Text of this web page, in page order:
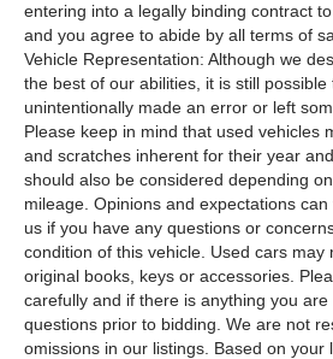
entering into a legally binding contract
and you agree to abide by all terms of
Vehicle Representation: Although we
the best of our abilities, it is still
unintentionally made an error or left
Please keep in mind that used vehicles
and scratches inherent for their year
should also be considered depending
mileage. Opinions and expectations
us if you have any questions or
condition of this vehicle. Used cars may
original books, keys or accessories.
carefully and if there is anything you
questions prior to bidding. We are not
omissions in our listings. Based on your